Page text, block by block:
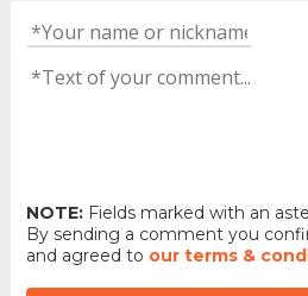
NOTE:Fields marked with an
By sending a comment you
and agreed to our terms &